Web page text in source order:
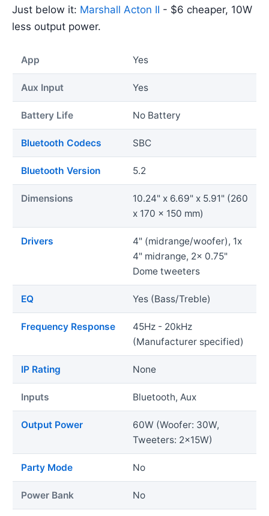
Just below it: Marshall Acton II - $6 cheaper, 10W
less output power.
App Yes
Aux Input Yes
Battery Life No Battery
Bluetooth Codecs SBC
Bluetooth Version 5.2
Dimensions
10.24" x 6.69" x 5.91" (260
x 170 x 150 mm)
Drivers
4" (midrange/woofer), 1x
4" midrange, 2x 0.75"
Dome tweeters
EQ Yes (Bass/Treble)
Frequency Response
45Hz - 20kHz
(Manufacturer specified)
IP Rating None
Inputs Bluetooth, Aux
Output Power
60W (Woofer: 30W,
Tweeters: 2x15W)
Party Mode No
Power Bank No